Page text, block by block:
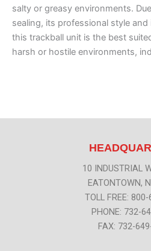
salty or greasy environments.
sealing, its professional style
this trackball unit is the best
harsh or hostile environments,
10 INDUSTRIAL
EATONTOWN,
TOLL FREE:
PHONE: 732-
FAX: 732-